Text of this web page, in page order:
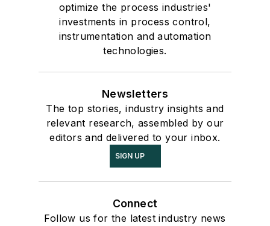
optimize the process industries'
investments in process control,
instrumentation and automation
technologies.
Newsletters
The top stories, industry insights and
relevant research, assembled by our
editors and delivered to your inbox.
SIGN UP
Connect
Follow us for the latest industry news